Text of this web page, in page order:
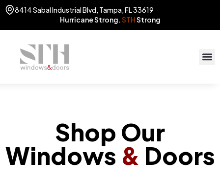
8414 Sabal Industrial Blvd, Tampa, FL 33619
Hurricane Strong.STHStrong
Shop Our
Windows & Doors